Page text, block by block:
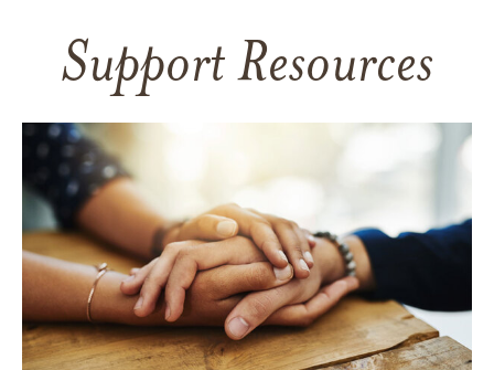
Support Resources